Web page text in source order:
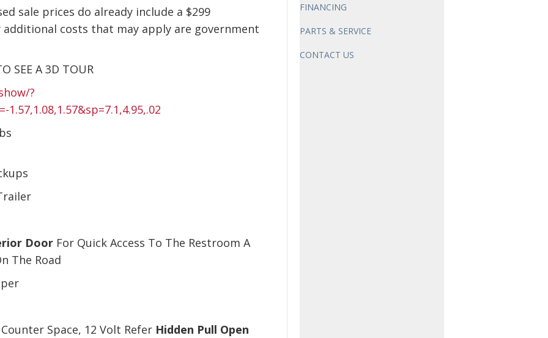
sale prices do already include a $299
costs that may apply are government
SEE A 3D TOUR
?
1.57,1.08,1.57&sp=7.1,4.95,.02
Door For Quick Access To The Restroom A
The Road
Space, 12 Volt Refer Hidden Pull Open
FINANCING
PARTS & SERVICE
CONTACT US